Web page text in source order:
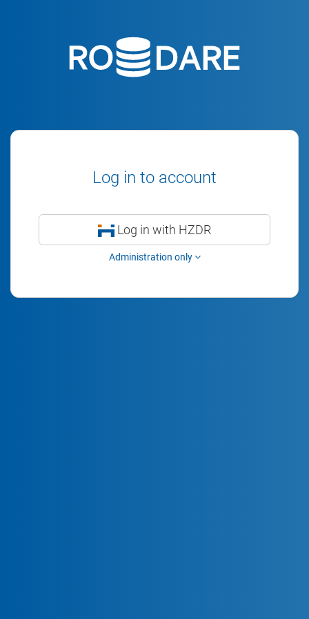
Log in to account
Log in with HZDR
Administration only